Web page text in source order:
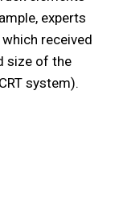
experts
received
size of the
system).